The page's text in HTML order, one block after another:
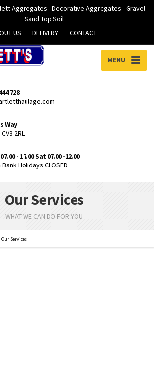
Aggregates - Decorative Aggregates - Gravel
Sand Top Soil
US
DELIVERY CONTACT
MENU
728
Way
2RL
- 17.00 Sat 07.00 -12.00
Holidays CLOSED
Our Services
WHAT WE CAN DO FOR YOU
Our Services